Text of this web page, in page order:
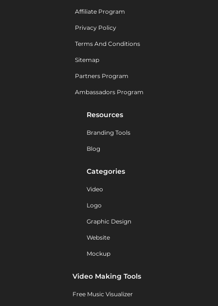
Affiliate Program
Privacy Policy
Terms And Conditions
Sitemap
Partners Program
Ambassadors Program
Resources
Branding Tools
Blog
Categories
Video
Logo
Graphic Design
Website
Mockup
Video Making Tools
Free Music Visualizer